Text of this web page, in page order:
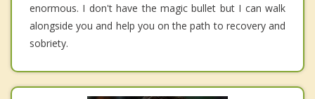
enormous. I don't have the magic bullet but I can walk
alongside you and help you on the path to recovery and
sobriety.